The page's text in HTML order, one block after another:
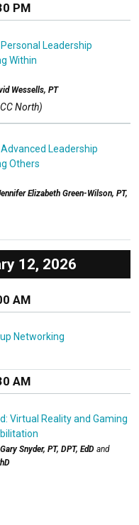
PM
Leadership
Within
Wessells, PT
North)
Leadership
Others
Elizabeth Green-Wilson, PT,
12, 2026
AM
Networking
AM
Virtual Reality and Gaming
Snyder, PT, DPT, EdDand